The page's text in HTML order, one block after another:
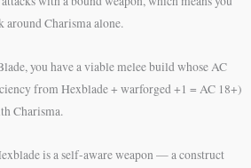
Charisma alone.
you have a viable melee build whose AC
from Hexblade + warforged +1 = AC 18+)
Charisma.
is a self-aware weapon — a construct